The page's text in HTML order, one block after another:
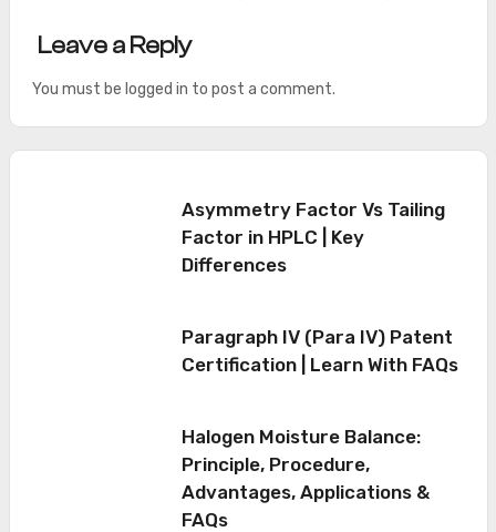
Leave a Reply
You must be logged in to post a comment.
Asymmetry Factor Vs Tailing
Factor in HPLC | Key
Differences
Paragraph IV (Para IV) Patent
Certification | Learn With FAQs
Halogen Moisture Balance:
Principle, Procedure,
Advantages, Applications &
FAQs